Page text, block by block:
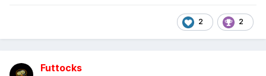
2 2
Futtocks